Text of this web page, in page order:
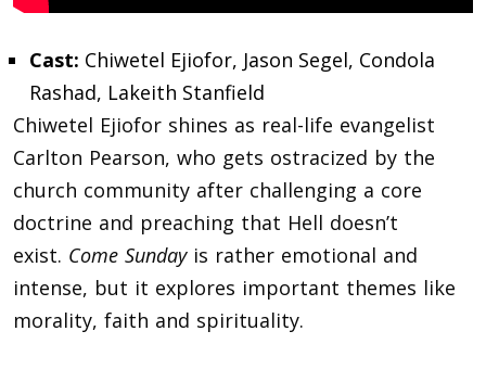
Cast: Chiwetel Ejiofor, Jason Segel, Condola
Rashad, Lakeith Stanfield
Chiwetel Ejiofor shines as real-life evangelist
Carlton Pearson, who gets ostracized by the
church community after challenging a core
doctrine and preaching that Hell doesn’t
exist. Come Sundayis rather emotional and
intense, but it explores important themes like
morality, faith and spirituality.